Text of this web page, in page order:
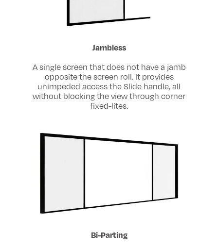
Jambless
A single screen that does not have a jamb
opposite the screen roll. It provides
unimpeded access the Slide handle, all
without blocking the view through corner
fixed-lites.
Bi-Parting